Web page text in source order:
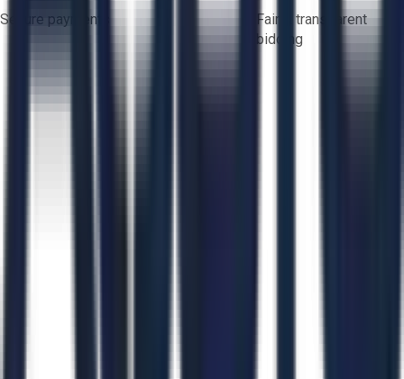
Secure payments
Fair & transparent
bidding